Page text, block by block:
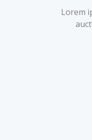
Lorem